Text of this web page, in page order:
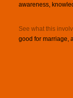
awareness,
See what this
good for marriage,